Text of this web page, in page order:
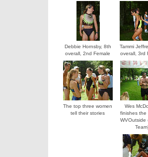
Debbie Hornsby, 8th
overall, 2nd Female
Tammi
overall, 3rd
The top three women
tell their stories
Wes
finishes the
WVOutside